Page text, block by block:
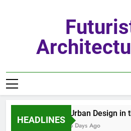
HEADLINES
Urban Design in
5 Days Ago